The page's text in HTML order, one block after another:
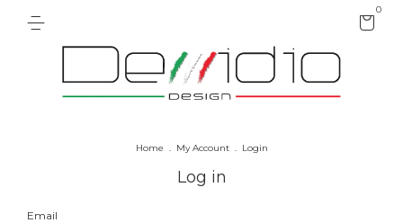
0
Home . My Account . Login
Log in
Email